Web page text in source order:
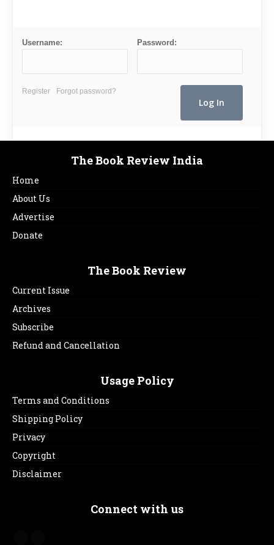
Username: Password:
Register Forgot password?
The Book Review India
Home
About Us
Advertise
Donate
The Book Review
Current Issue
Archives
Subscribe
Refund and Cancellation
Usage Policy
Terms and Conditions
Shipping Policy
Privacy
Copyright
Disclaimer
Connect with us